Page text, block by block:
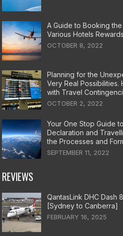
A Guide to Booking
Various Hotels
OCTOBER 8, 2022
Planning for the
Very Real
with Travel
OCTOBER 2, 2022
Your One Stop Guide
Declaration and
the Processes and
SEPTEMBER 11, 2022
REVIEWS
QantasLink DHC Dash
[Sydney to Canberra]
FEBRUARY 16, 2025